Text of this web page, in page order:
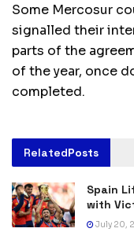
Some Mercosur
signalled their
parts of the
of the year, once
completed.
RelatedPosts
Spain
with
July 20,